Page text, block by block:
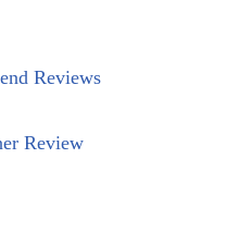
Reviews
Review